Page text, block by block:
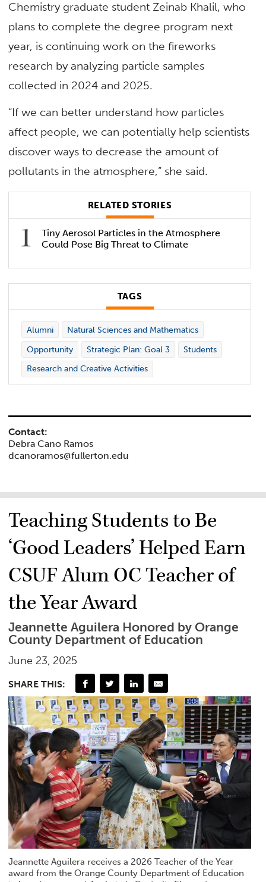
Chemistry graduate student Zeinab Khalil, who
plans to complete the degree program next
year, is continuing work on the fireworks
research by analyzing particle samples
collected in 2024 and 2025.
“If we can better understand how particles
affect people, we can potentially help scientists
discover ways to decrease the amount of
pollutants in the atmosphere,” she said.
RELATED STORIES
Tiny Aerosol Particles in the Atmosphere
Could Pose Big Threat to Climate
TAGS
Alumni
Natural Sciences and Mathematics
Opportunity
Strategic Plan: Goal 3
Students
Research and Creative Activities
Contact:
Debra Cano Ramos
dcanoramos@fullerton.edu
Teaching Students to Be
‘Good Leaders’ Helped Earn
CSUF Alum OC Teacher of
the Year Award
Jeannette Aguilera Honored by Orange
County Department of Education
June 23, 2025
SHARE THIS:
Jeannette Aguilera receives a 2026 Teacher of the Year
award from the Orange County Department of Education